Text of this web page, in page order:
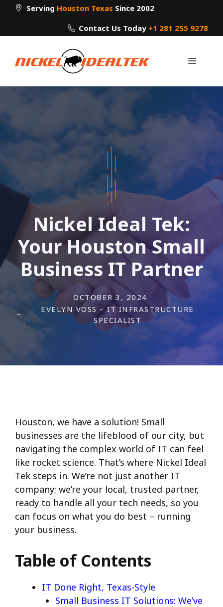
Skip
content
Serving Houston Texas Since 2002
Contact Us Today +1 281 255 9278
Menu
Nickel Ideal Tek:
Your Houston Small
Business IT Partner
OCTOBER 3, 2024
EVELYN VOSS – IT INFRASTRUCTURE
SPECIALIST
Houston, we have a solution! Small
businesses are the lifeblood of our city, but
navigating the complex world of IT can feel
like rocket science. That’s where Nickel Ideal
Tek steps in. We’re not just another IT
company; we’re your local, trusted partner,
ready to handle all your tech needs, so you
can focus on what you do best – running
your business.
Table of Contents
IT Done Right, Texas-Style
Small Business IT Solutions: We’ve